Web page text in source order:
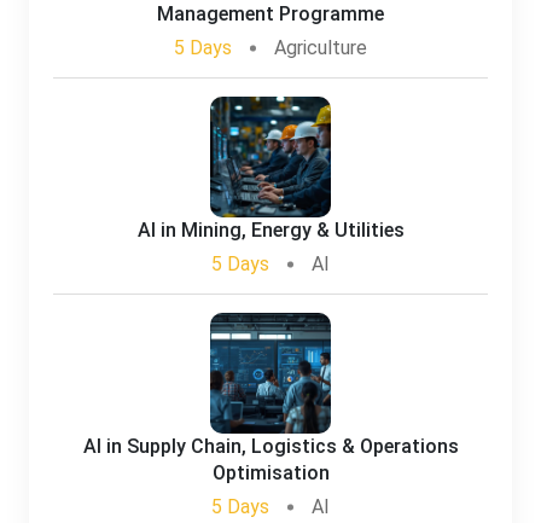
Management Programme
5 Days
Agriculture
AI in Mining, Energy & Utilities
5 Days
AI
AI in Supply Chain, Logistics & Operations
Optimisation
5 Days
AI